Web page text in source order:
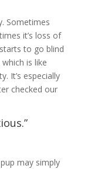
Sometimes
it’s loss of
to go blind
is like
It’s especially
checked our
may simply